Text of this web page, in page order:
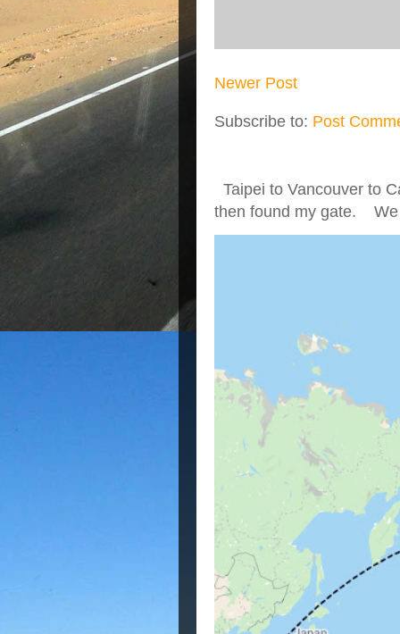
Newer Post
Subscribe to: Post
Taipei to Vancouver to
then found my gate. We